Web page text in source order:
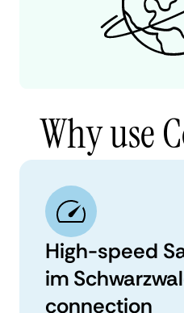
Why use
High-speed
im
connection